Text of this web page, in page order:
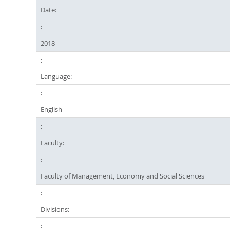
Date:
2018
Language:
English
Faculty:
Faculty of Management, Economy and Social Sciences
Divisions: